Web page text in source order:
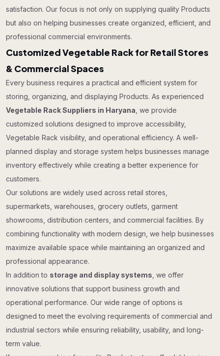
satisfaction. Our focus is not only on supplying quality Products
but also on helping businesses create organized, efficient, and
professional commercial environments.
Customized Vegetable Rack for Retail Stores
& Commercial Spaces
Every business requires a practical and efficient system for
storing, organizing, and displaying Products. As experienced
Vegetable Rack Suppliers in Haryana , we provide
customized solutions designed to improve accessibility,
Vegetable Rack visibility, and operational efficiency. A well-
planned display and storage system helps businesses manage
inventory effectively while creating a better experience for
customers.
Our solutions are widely used across retail stores,
supermarkets, warehouses, grocery outlets, garment
showrooms, distribution centers, and commercial facilities. By
combining functionality with modern design, we help businesses
maximize available space while maintaining an organized and
professional appearance.
In addition to storage and display systems , we offer
innovative solutions that support business growth and
operational performance. Our wide range of options is
designed to meet the evolving requirements of commercial and
industrial sectors while ensuring reliability, usability, and long-
term value.